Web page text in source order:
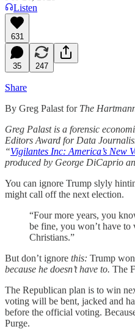
Listen
631
35 247
Share
By Greg Palast for The
Greg Palast is a forensic
Editors Award for Data
“Vigilantes Inc: America’s New
produced by George DiCaprio
You can ignore Trump slyly
might call off the next election.
“Four more years, you
be fine, you won’t have
Christians.”
But don’t ignore this: Trump
because he doesn’t have to. The
The Republican plan is to win
voting will be bent, jacked and
before the official voting.
Purge.